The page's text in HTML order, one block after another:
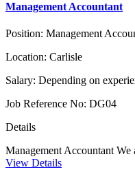
Management Accountant
Position: Management
Location: Carlisle
Salary: Depending on
Job Reference No: DG04
Details
Management Accountant
View Details